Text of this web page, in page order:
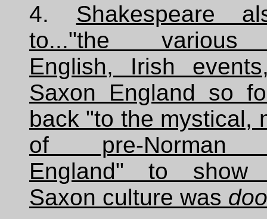
4. Shakespeare
to..."the various
English, Irish
Saxon England so
back "to the mystical,
of pre-Norman
England" to show
Saxon culture was